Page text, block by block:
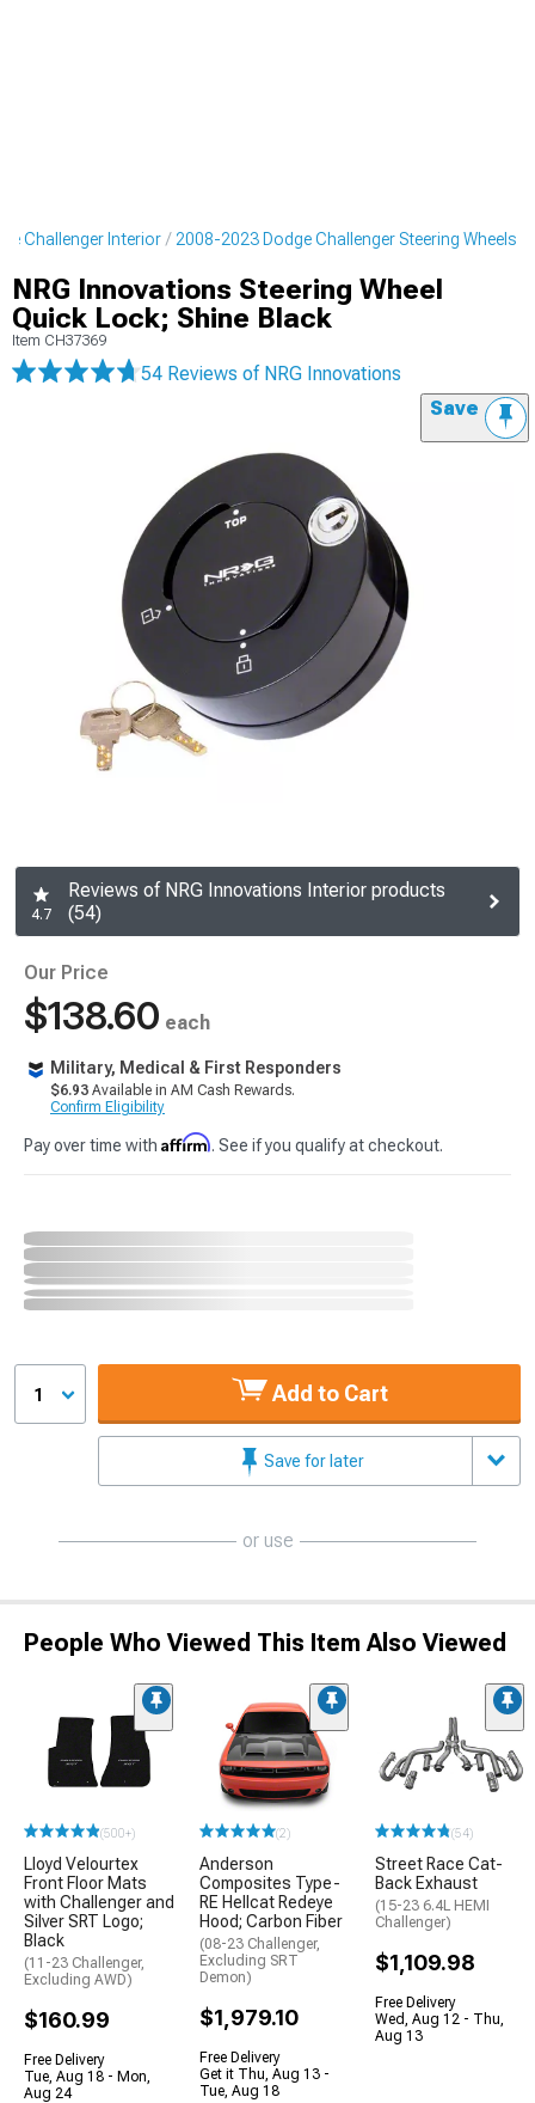
Challenger Interior 2008-2023 Dodge Challenger Steering Wheels
NRG Innovations Steering Wheel
Quick Lock; Shine Black
Item CH37369
54 Reviews of NRG Innovations
Save
4.7
Reviews of NRG Innovations Interior products
(54)
Our Price
$138.60 each
Military, Medical & First Responders
$6.93 Available in AM Cash Rewards.
Confirm Eligibility
Pay over time with Affirm. See if you qualify at checkout.
1 Add to Cart
Save for later
or use
People Who Viewed This Item Also Viewed
(500+)
Lloyd Velourtex
Front Floor Mats
with Challenger and
Silver SRT Logo;
Black
(11-23 Challenger,
Excluding AWD)
$160.99
Free Delivery
Tue, Aug 18 - Mon,
Aug 24
(2)
Anderson
Composites Type-
RE Hellcat Redeye
Hood; Carbon Fiber
(08-23 Challenger,
Excluding SRT
Demon)
$1,979.10
Free Delivery
Get it Thu, Aug 13 -
Tue, Aug 18
(54)
Street Race Cat-
Back Exhaust
(15-23 6.4L HEMI
Challenger)
$1,109.98
Free Delivery
Wed, Aug 12 - Thu,
Aug 13